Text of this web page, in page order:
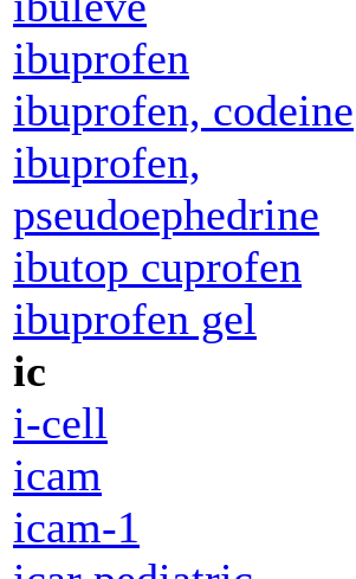
ibuprofen
ibuprofen, codeine
ibuprofen,
pseudoephedrine
ibutop cuprofen
ibuprofen gel
ic
i-cell
icam
icam-1